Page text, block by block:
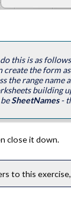
this is as
create the form
the range
building
beSheetNames-
close it down.
to this